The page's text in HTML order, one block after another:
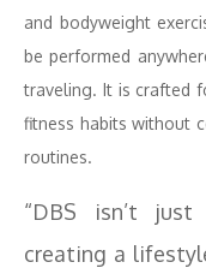
and bodyweight
be performed
traveling. It is crafted
fitness habits without
routines.
“DBS isn’t
creating a